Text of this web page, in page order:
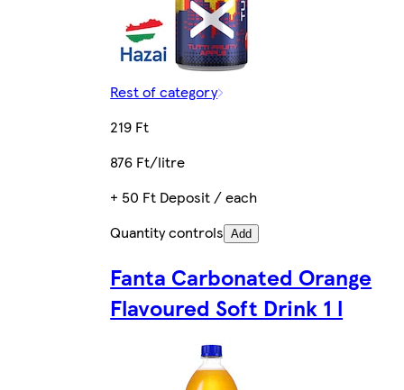
Rest of category
219 Ft
876 Ft/litre
+ 50 Ft Deposit / each
Quantity controls Add
Fanta Carbonated Orange
Flavoured Soft Drink 1 l